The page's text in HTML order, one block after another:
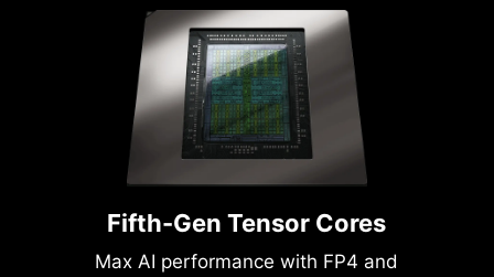
Fifth-Gen Tensor Cores
Max AI performance with FP4 and